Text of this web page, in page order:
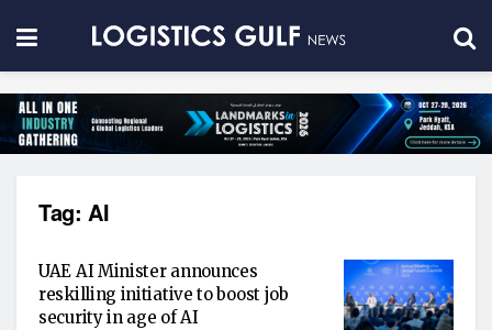
Tag: AI
UAE AI Minister announces
reskilling initiative to boost job
security in age of AI